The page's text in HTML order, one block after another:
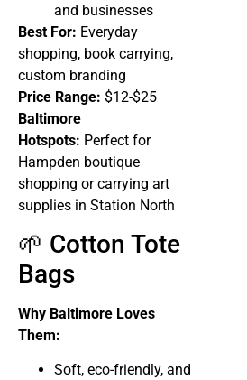
and businesses
Best For: Everyday
shopping, book carrying,
custom branding
Price Range: $12-$25
Baltimore
Hotspots: Perfect for
Hampden boutique
shopping or carrying art
supplies in Station North
🌱 Cotton Tote
Bags
Why Baltimore Loves
Them:
Soft, eco-friendly, and